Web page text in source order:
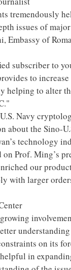
tremendously
issues of
Embassy of
subscriber to
to
helping to alter
Navy
about the Sino-
technology
Prof. Ming’s
our
with larger
on its
in